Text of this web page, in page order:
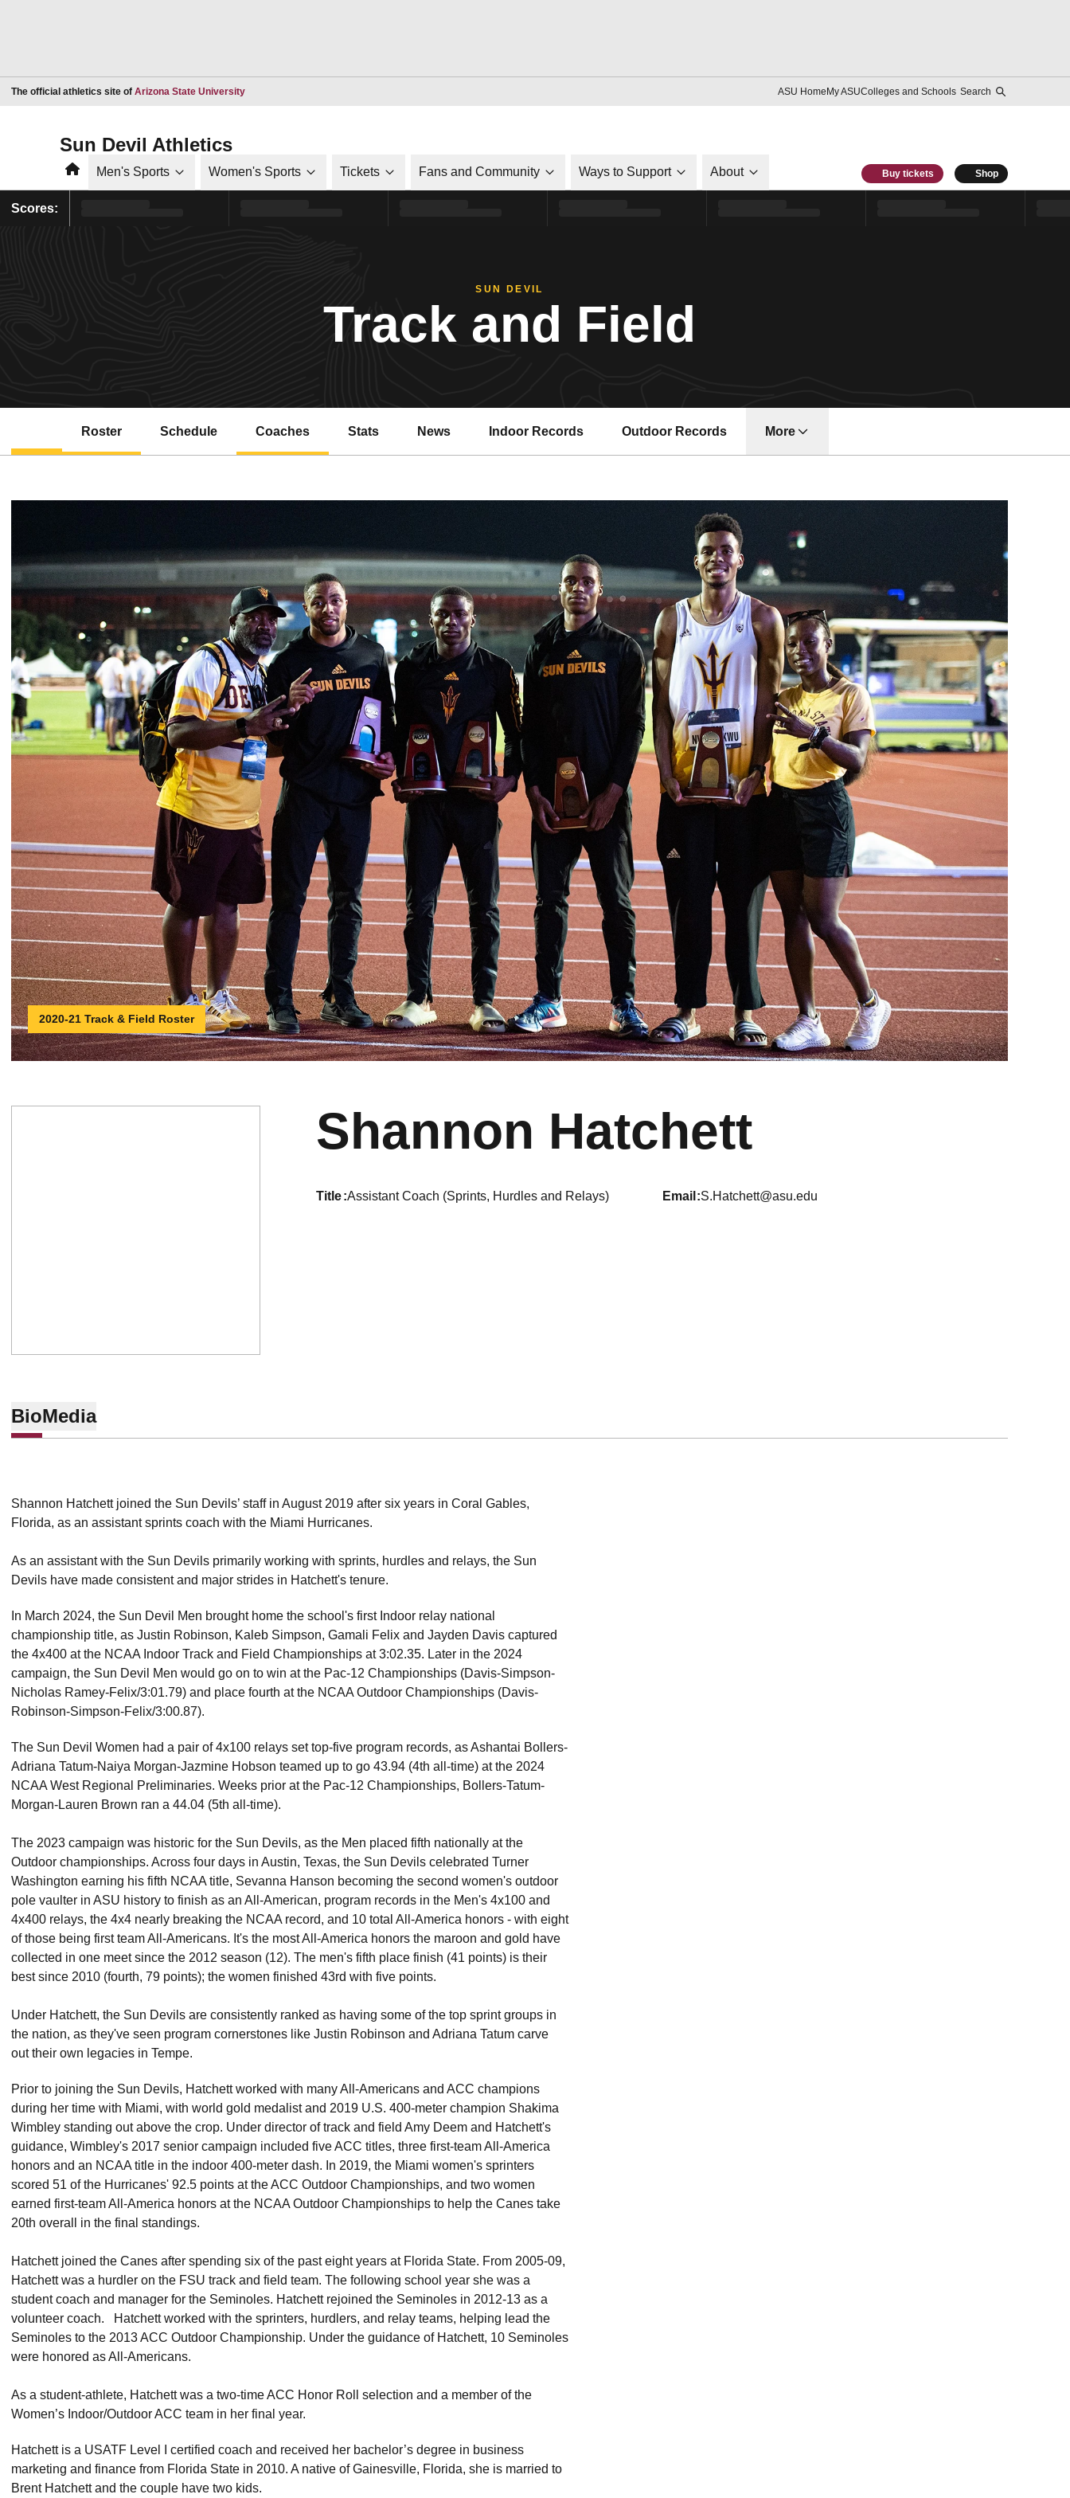
The official athletics site of Arizona State UniversityOpens in a new window ASU HomeMy ASUColleges and Schools Search
Sun Devil Athletics
HomeMen's Sports Women's Sports Tickets Fans and Community Ways to Support About Buy tickets Shop
Scores:
SUN DEVIL
Track and Field
Roster Schedule Coaches Stats News Indoor Records Outdoor Records More
2020-21 Track & Field Roster
Shannon Hatchett
title Assistant Coach (Sprints, Hurdles and Relays) email S.Hatchett@asu.edu
BioMedia
Shannon Hatchett joined the Sun Devils’ staff in August 2019 after six years in Coral Gables,
Florida, as an assistant sprints coach with the Miami Hurricanes.
As an assistant with the Sun Devils primarily working with sprints, hurdles and relays, the Sun
Devils have made consistent and major strides in Hatchett's tenure.
In March 2024, the Sun Devil Men brought home the school's first Indoor relay national
championship title, as Justin Robinson, Kaleb Simpson, Gamali Felix and Jayden Davis captured
the 4x400 at the NCAA Indoor Track and Field Championships at 3:02.35. Later in the 2024
campaign, the Sun Devil Men would go on to win at the Pac-12 Championships (Davis-Simpson-
Nicholas Ramey-Felix/3:01.79) and place fourth at the NCAA Outdoor Championships (Davis-
Robinson-Simpson-Felix/3:00.87).
The Sun Devil Women had a pair of 4x100 relays set top-five program records, as Ashantai Bollers-
Adriana Tatum-Naiya Morgan-Jazmine Hobson teamed up to go 43.94 (4th all-time) at the 2024
NCAA West Regional Preliminaries. Weeks prior at the Pac-12 Championships, Bollers-Tatum-
Morgan-Lauren Brown ran a 44.04 (5th all-time).
The 2023 campaign was historic for the Sun Devils, as the Men placed fifth nationally at the
Outdoor championships. Across four days in Austin, Texas, the Sun Devils celebrated Turner
Washington earning his fifth NCAA title, Sevanna Hanson becoming the second women's outdoor
pole vaulter in ASU history to finish as an All-American, program records in the Men's 4x100 and
4x400 relays, the 4x4 nearly breaking the NCAA record, and 10 total All-America honors - with eight
of those being first team All-Americans. It's the most All-America honors the maroon and gold have
collected in one meet since the 2012 season (12). The men's fifth place finish (41 points) is their
best since 2010 (fourth, 79 points); the women finished 43rd with five points.
Under Hatchett, the Sun Devils are consistently ranked as having some of the top sprint groups in
the nation, as they've seen program cornerstones like Justin Robinson and Adriana Tatum carve
out their own legacies in Tempe.
Prior to joining the Sun Devils, Hatchett worked with many All-Americans and ACC champions
during her time with Miami, with world gold medalist and 2019 U.S. 400-meter champion Shakima
Wimbley standing out above the crop. Under director of track and field Amy Deem and Hatchett's
guidance, Wimbley's 2017 senior campaign included five ACC titles, three first-team All-America
honors and an NCAA title in the indoor 400-meter dash. In 2019, the Miami women's sprinters
scored 51 of the Hurricanes' 92.5 points at the ACC Outdoor Championships, and two women
earned first-team All-America honors at the NCAA Outdoor Championships to help the Canes take
20th overall in the final standings.
Hatchett joined the Canes after spending six of the past eight years at Florida State. From 2005-09,
Hatchett was a hurdler on the FSU track and field team. The following school year she was a
student coach and manager for the Seminoles. Hatchett rejoined the Seminoles in 2012-13 as a
volunteer coach. Hatchett worked with the sprinters, hurdlers, and relay teams, helping lead the
Seminoles to the 2013 ACC Outdoor Championship. Under the guidance of Hatchett, 10 Seminoles
were honored as All-Americans.
As a student-athlete, Hatchett was a two-time ACC Honor Roll selection and a member of the
Women’s Indoor/Outdoor ACC team in her final year.
Hatchett is a USATF Level I certified coach and received her bachelor’s degree in business
marketing and finance from Florida State in 2010. A native of Gainesville, Florida, she is married to
Brent Hatchett and the couple have two kids.